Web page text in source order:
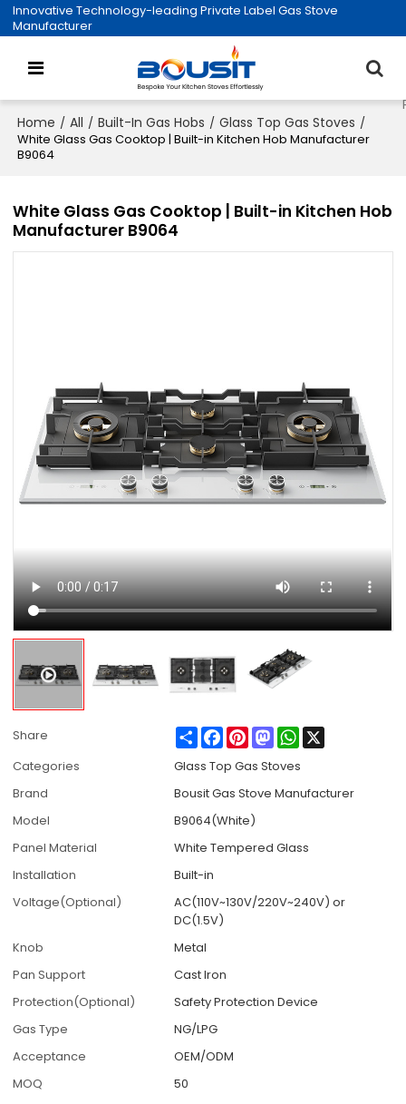
Innovative Technology-leading Private Label Gas Stove
Manufacturer
Home / All / Built-In Gas Hobs / Glass Top Gas Stoves /
White Glass Gas Cooktop | Built-in Kitchen Hob Manufacturer
B9064
White Glass Gas Cooktop | Built-in Kitchen Hob
Manufacturer B9064
Share ShareFacebook
PinterestMastodonWhatsApp
Categories
Glass Top Gas Stoves
Brand
Bousit Gas Stove Manufacturer
Model
B9064(White)
Panel Material
White Tempered Glass
Installation
Built-in
Voltage(Optional)
AC(110V~130V/220V~240V) or
DC(1.5V)
Knob
Metal
Pan Support
Cast Iron
Protection(Optional)
Safety Protection Device
Gas Type
NG/LPG
Acceptance
OEM/ODM
MOQ
50